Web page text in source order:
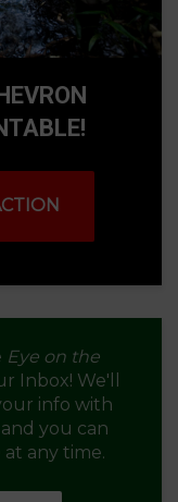
Eye on the
Inbox! We'll
info with
you can
any time.